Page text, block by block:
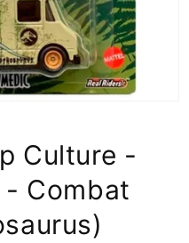
Culture -
- Combat